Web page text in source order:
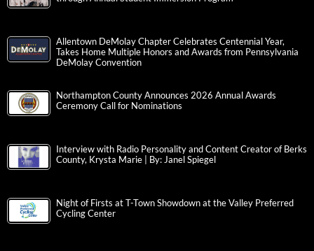
Allentown DeMolay Chapter Celebrates Centennial Year,
Takes Home Multiple Honors and Awards from Pennsylvania
DeMolay Convention
Northampton County Announces 2026 Annual Awards
Ceremony Call for Nominations
Interview with Radio Personality and Content Creator of Berks
County, Krysta Marie | By: Janel Spiegel
Night of Firsts at T-Town Showdown at the Valley Preferred
Cycling Center